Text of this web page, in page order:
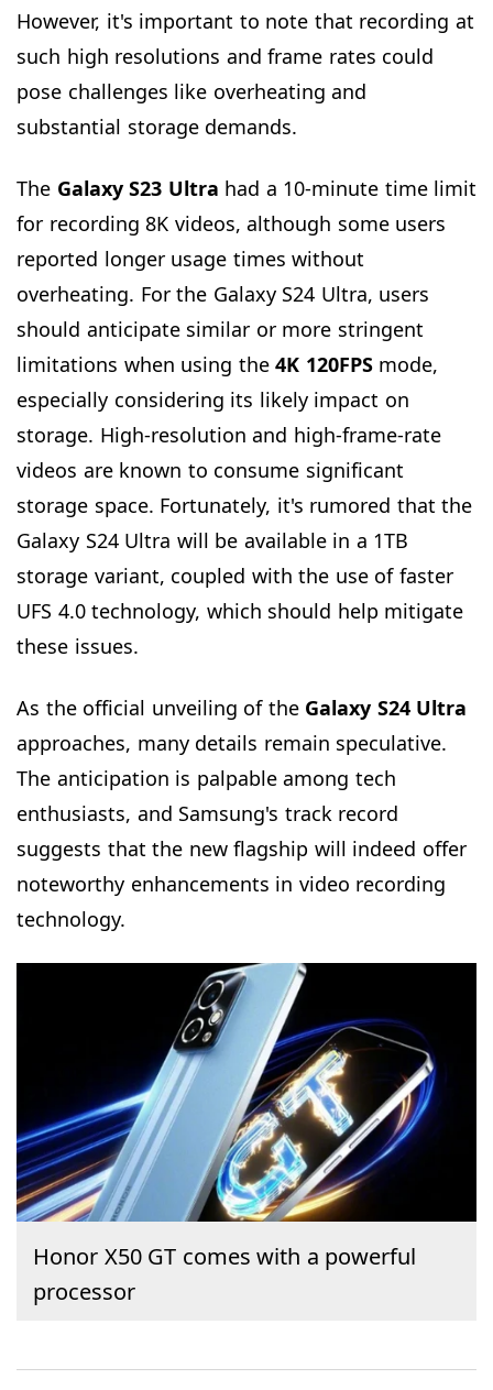
However, it's important to note that recording at
such high resolutions and frame rates could
pose challenges like overheating and
substantial storage demands.
The Galaxy S23 Ultra had a 10-minute time limit
for recording 8K videos, although some users
reported longer usage times without
overheating. For the Galaxy S24 Ultra, users
should anticipate similar or more stringent
limitations when using the 4K 120FPSmode,
especially considering its likely impact on
storage. High-resolution and high-frame-rate
videos are known to consume significant
storage space. Fortunately, it's rumored that the
Galaxy S24 Ultra will be available in a 1TB
storage variant, coupled with the use of faster
UFS 4.0 technology, which should help mitigate
these issues.
As the official unveiling of the Galaxy S24 Ultra
approaches, many details remain speculative.
The anticipation is palpable among tech
enthusiasts, and Samsung's track record
suggests that the new flagship will indeed offer
noteworthy enhancements in video recording
technology.
Honor X50 GT comes with a powerful
processor